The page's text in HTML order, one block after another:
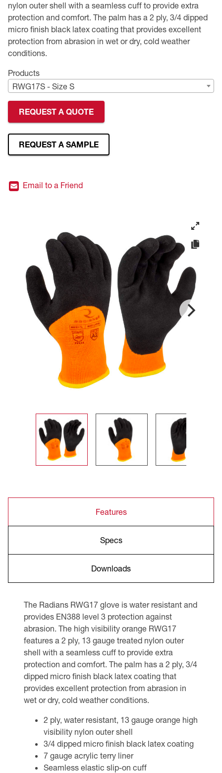
nylon outer shell with a seamless cuff to provide extra
protection and comfort. The palm has a 2 ply, 3/4 dipped
micro finish black latex coating that provides excellent
protection from abrasion in wet or dry, cold weather
conditions.
Products
RWG17S - Size S
REQUEST A QUOTE
REQUEST A SAMPLE
Email to a Friend
Features
Specs
Downloads
The Radians RWG17 glove is water resistant and
provides EN388 level 3 protection against
abrasion. The high visibility orange RWG17
features a 2 ply, 13 gauge treated nylon outer
shell with a seamless cuff to provide extra
protection and comfort. The palm has a 2 ply, 3/4
dipped micro finish black latex coating that
provides excellent protection from abrasion in
wet or dry, cold weather conditions.
2 ply, water resistant, 13 gauge orange high
visibility nylon outer shell
3/4 dipped micro finish black latex coating
7 gauge acrylic terry liner
Seamless elastic slip-on cuff
Premium Safety Glasses
Displays
Head and Face Protection
Respirators
Safety Helmets
Hearing Protection
Hi-Vis Apparel
Type R Class 3 Vests
CSA Compliant Hi-Vis Apparel
Rainwear
Warming / Heating
Youth Safety Glasses
Women's
Youth
Heated Gear
Hi-Vis
Hi-Vis Apparel
Merchandising
Rainwear